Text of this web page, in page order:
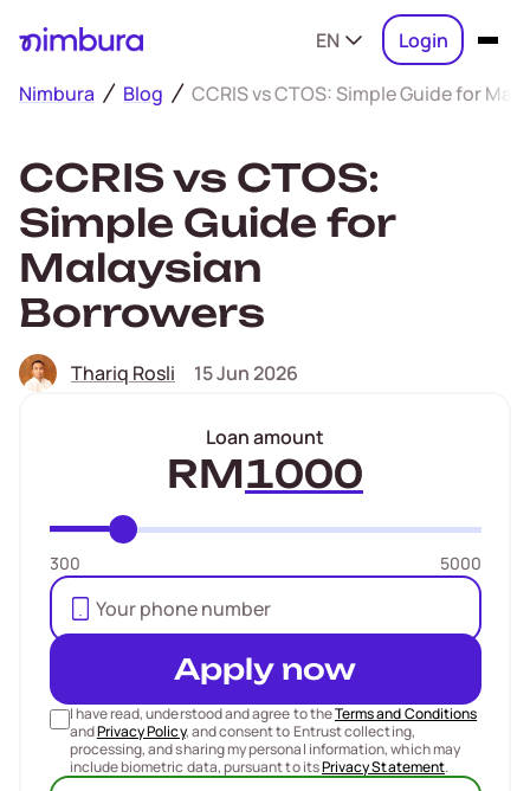
EN Login
Nimbura Blog CCRIS vs CTOS: Simple Guide for
CCRIS vs CTOS:
Simple Guide for
Malaysian
Borrowers
Thariq Rosli 15 Jun 2026
Loan amount
RM
300 5000
Apply now
I have read, understood and agree to theTerms and Conditions
andPrivacy Policy, and consent to Entrust collecting,
processing, and sharing my personal information, which may
include biometric data, pursuant to itsPrivacy Statement.